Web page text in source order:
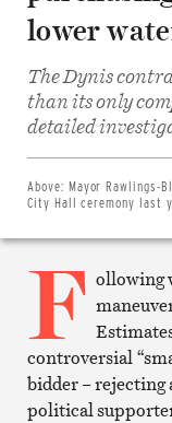
lower
The Dynis
than its only
detailed
Above: Mayor Rawlings-
City Hall ceremony last
F ollowing
controversial
bidder – rejecting
political